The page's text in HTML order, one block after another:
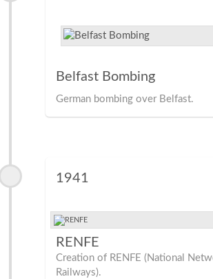
Belfast Bombing
German bombing over Belfast.
1941
RENFE
Creation of RENFE (National
Railways).